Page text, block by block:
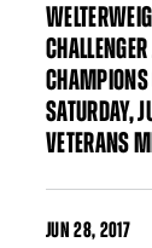
CHAMPIONS
SATURDAY,
VETERANS
JUN 28, 2017